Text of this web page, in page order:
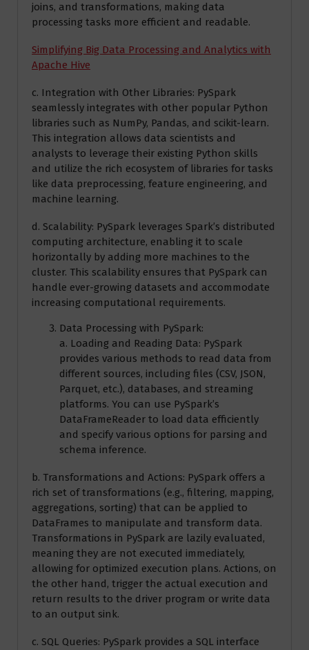
joins, and transformations, making data
processing tasks more efficient and readable.
Simplifying Big Data Processing and Analytics with
Apache Hive
c. Integration with Other Libraries: PySpark
seamlessly integrates with other popular Python
libraries such as NumPy, Pandas, and scikit-learn.
This integration allows data scientists and
analysts to leverage their existing Python skills
and utilize the rich ecosystem of libraries for tasks
like data preprocessing, feature engineering, and
machine learning.
d. Scalability: PySpark leverages Spark’s distributed
computing architecture, enabling it to scale
horizontally by adding more machines to the
cluster. This scalability ensures that PySpark can
handle ever-growing datasets and accommodate
increasing computational requirements.
Data Processing with PySpark:
a. Loading and Reading Data: PySpark
provides various methods to read data from
different sources, including files (CSV, JSON,
Parquet, etc.), databases, and streaming
platforms. You can use PySpark’s
DataFrameReader to load data efficiently
and specify various options for parsing and
schema inference.
b. Transformations and Actions: PySpark offers a
rich set of transformations (e.g., filtering, mapping,
aggregations, sorting) that can be applied to
DataFrames to manipulate and transform data.
Transformations in PySpark are lazily evaluated,
meaning they are not executed immediately,
allowing for optimized execution plans. Actions, on
the other hand, trigger the actual execution and
return results to the driver program or write data
to an output sink.
c. SQL Queries: PySpark provides a SQL interface